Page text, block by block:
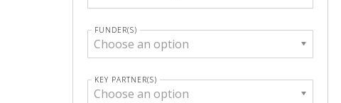
FUNDER(S)
Choose an option
KEY PARTNER(S)
Choose an option